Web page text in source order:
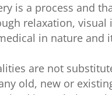
is a process and
relaxation,
in nature
are not
old, new or